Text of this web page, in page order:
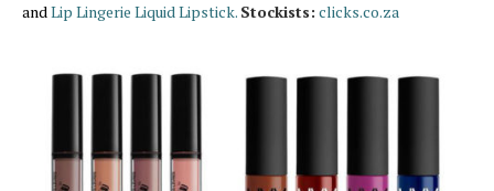
andLip Lingerie Liquid Lipstick. Stockists: clicks.co.za